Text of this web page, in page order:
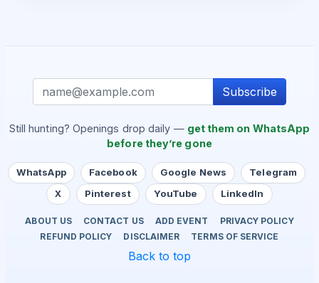
Subscribe
Still hunting? Openings drop daily — get them on WhatsApp
before they’re gone
WhatsApp Facebook Google News
Telegram
X
Pinterest YouTube LinkedIn
ABOUT US CONTACT US ADD EVENT
PRIVACY POLICY
REFUND POLICY
DISCLAIMER TERMS OF SERVICE
Back to top